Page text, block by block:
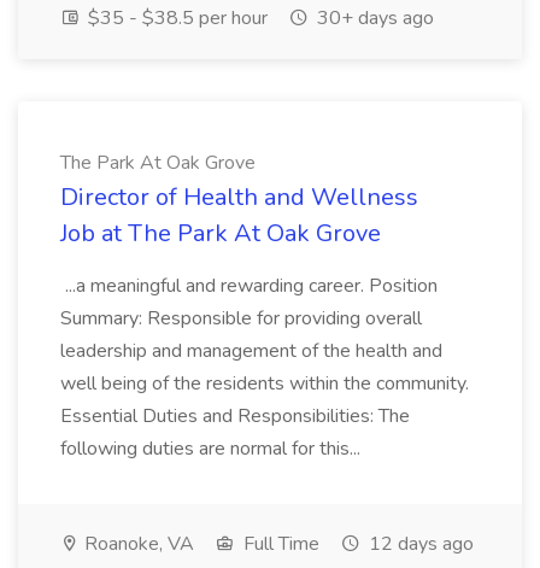
$35 - $38.5 per hour
30+ days ago
The Park At Oak Grove
Director of Health and Wellness
Job at The Park At Oak Grove
...a meaningful and rewarding career. Position
Summary: Responsible for providing overall
leadership and management of the health and
well being of the residents within the community.
Essential Duties and Responsibilities: The
following duties are normal for this...
Roanoke, VA Full Time 12 days ago